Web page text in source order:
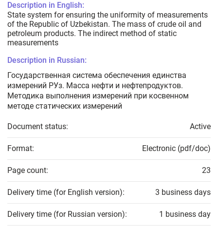
Description in English:
State system for ensuring the uniformity of measurements
of the Republic of Uzbekistan. The mass of crude oil and
petroleum products. The indirect method of static
measurements
Description in Russian:
Государственная система обеспечения единства
измерений РУз. Масса нефти и нефтепродуктов.
Методика выполнения измерений при косвенном
методе статических измерений
Document status: Active
Format: Electronic (pdf/doc)
Page count: 23
Delivery time (for English version): 3 business days
Delivery time (for Russian version): 1 business day